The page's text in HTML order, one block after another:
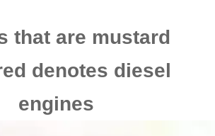
that are mustard
denotes diesel
engines